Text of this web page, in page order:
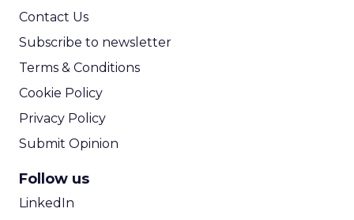
Contact Us
Subscribe to newsletter
Terms & Conditions
Cookie Policy
Privacy Policy
Submit Opinion
Follow us
LinkedIn